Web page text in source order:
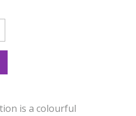
is a colourful